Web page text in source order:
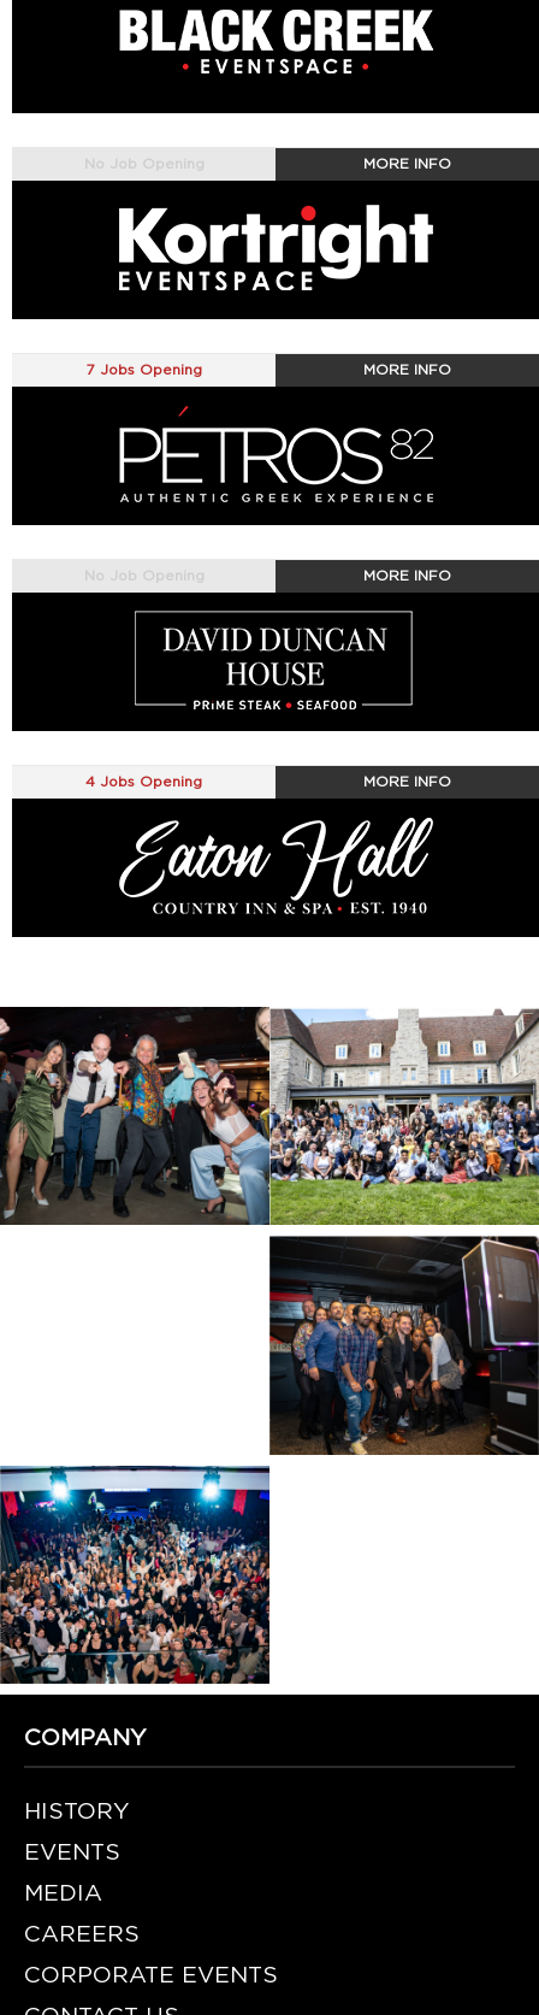
No Job Opening MORE INFO
7 Jobs Opening MORE INFO
No Job Opening MORE INFO
4 Jobs Opening MORE INFO
COMPANY
HISTORY
EVENTS
MEDIA
CAREERS
CORPORATE EVENTS